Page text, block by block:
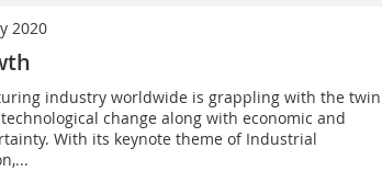
2020
industry worldwide is grappling with the twin
change along with economic and
With its keynote theme of Industrial